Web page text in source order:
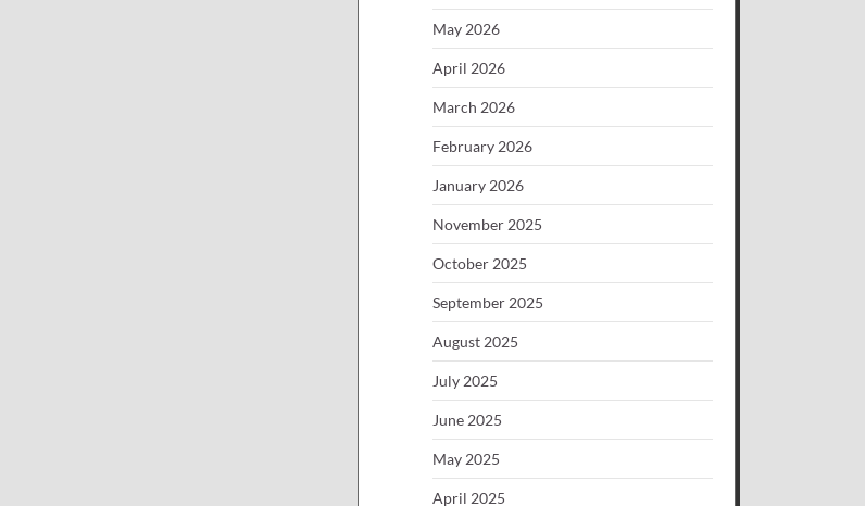
May 2026
April 2026
March 2026
February 2026
January 2026
November 2025
October 2025
September 2025
August 2025
July 2025
June 2025
May 2025
April 2025